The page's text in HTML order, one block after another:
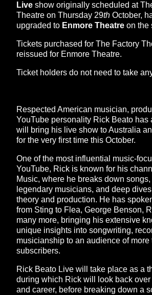
Live show originally scheduled at
Theatre on Thursday 29th October,
upgraded to Enmore Theatre on the
Tickets purchased for The Factory
reissued for Enmore Theatre.
Ticket holders do not need to take
Respected American musician,
YouTube personality Rick Beato has
will bring his live show to Australia
for the very first time this October.
One of the most influential music-
YouTube, Rick is known for his
Music, where he breaks down
legendary musicians, and deep
theory and production. He has
from Sting to Flea, George Benson,
many more, bringing his extensive
unique insights into songwriting,
musicianship to an audience of more
subscribers.
Rick Beato Live will take place as a
during which Rick will look back
and career, before breaking down a